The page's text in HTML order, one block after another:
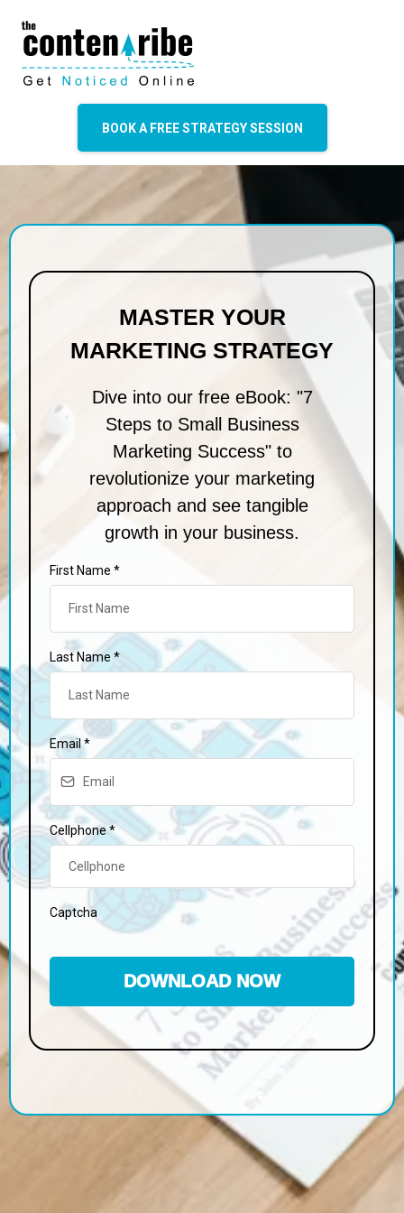
BOOK A FREE STRATEGY SESSION
MASTER YOUR
MARKETING STRATEGY
Dive into our free eBook: "7
Steps to Small Business
Marketing Success" to
revolutionize your marketing
approach and see tangible
growth in your business.
First Name *
Last Name *
Email*
Cellphone*
Captcha
DOWNLOAD NOW